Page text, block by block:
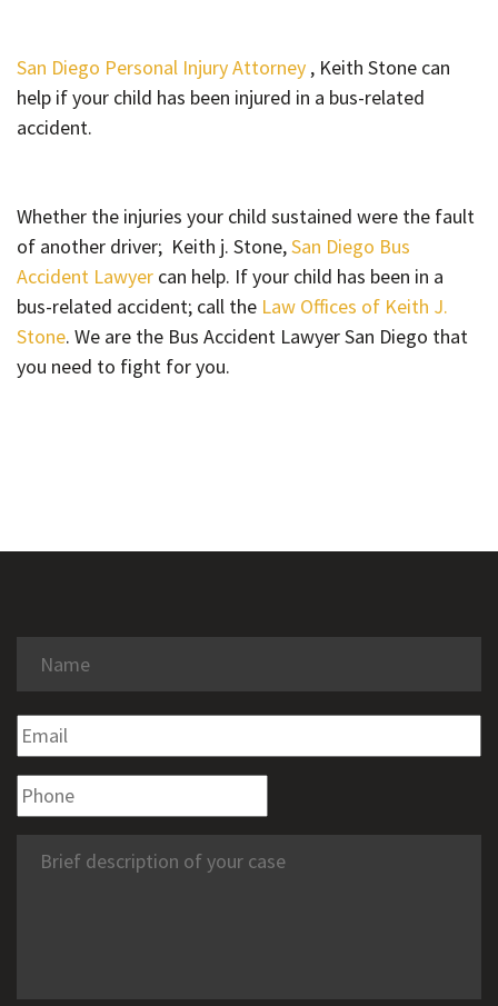
San Diego Personal Injury Attorney , Keith Stone can
help if your child has been injured in a bus-related
accident.
Whether the injuries your child sustained were the fault
of another driver; Keith j. Stone,San Diego Bus
Accident Lawyer can help. If your child has been in a
bus-related accident; call the Law Offices of Keith J.
Stone. We are the Bus Accident Lawyer San Diego that
you need to fight for you.